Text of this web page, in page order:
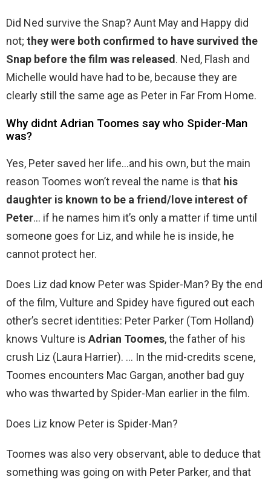
Did Ned survive the Snap? Aunt May and Happy did
not; they were both confirmed to have survived the
Snap before the film was released. Ned, Flash and
Michelle would have had to be, because they are
clearly still the same age as Peter in Far From Home.
Why didnt Adrian Toomes say who Spider-Man
was?
Yes, Peter saved her life…and his own, but the main
reason Toomes won’t reveal the name is that his
daughter is known to be a friend/love interest of
Peter… if he names him it’s only a matter if time until
someone goes for Liz, and while he is inside, he
cannot protect her.
Does Liz dad know Peter was Spider-Man? By the end
of the film, Vulture and Spidey have figured out each
other’s secret identities: Peter Parker (Tom Holland)
knows Vulture is Adrian Toomes, the father of his
crush Liz (Laura Harrier). … In the mid-credits scene,
Toomes encounters Mac Gargan, another bad guy
who was thwarted by Spider-Man earlier in the film.
Does Liz know Peter is Spider-Man?
Toomes was also very observant, able to deduce that
something was going on with Peter Parker, and that